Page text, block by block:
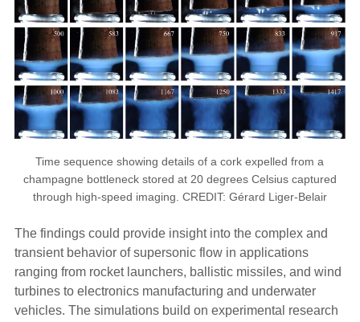
Time sequence showing details of a cork expelled from a
champagne bottleneck stored at 20 degrees Celsius captured
through high-speed imaging. CREDIT: Gérard Liger-Belair
The findings could provide insight into the complex and
transient behavior of supersonic flow in applications
ranging from rocket launchers, ballistic missiles, and wind
turbines to electronics manufacturing and underwater
vehicles. The simulations build on experimental research